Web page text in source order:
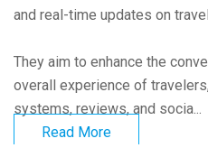
and real-time updates on
They aim to enhance the
overall experience of
systems, reviews, and socia...
Read More